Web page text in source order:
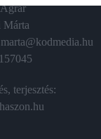
user protection.
Márta
terjesztés: